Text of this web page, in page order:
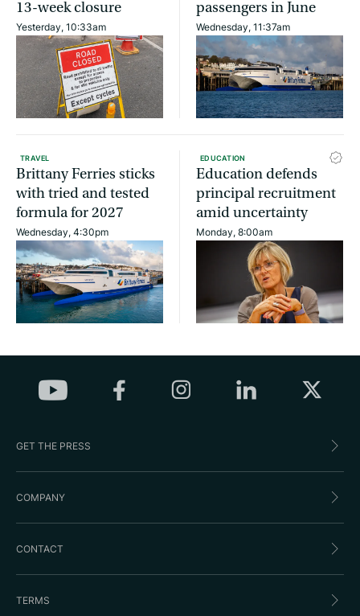
13-week closure
Yesterday, 10:33am
passengers in June
Wednesday, 11:37am
TRAVEL
Brittany Ferries sticks
with tried and tested
formula for 2027
Wednesday, 4:30pm
EDUCATION
Education defends
principal recruitment
amid uncertainty
Monday, 8:00am
GET THE PRESS
COMPANY
CONTACT
TERMS